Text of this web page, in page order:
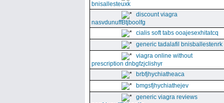
bnisallesteuxk
discount viagra
nasvdunuffBtjboolfg
cialis soft tabs ooajesexhitatcq
generic tadalafil bnisballestenrk
viagra online without
prescription dnbgfzjclishyr
brbfjhychiatheaca
bmgsfjhychiathejev
generic viagra reviews